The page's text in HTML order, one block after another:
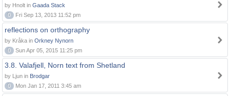
by Hnolt in Gaada Stack
0
Fri Sep 13, 2013 11:52 pm
reflections on orthography
by Kråka in Orkney Nynorn
0
Sun Apr 05, 2015 11:25 pm
3.8. Valafjell, Norn text from Shetland
by Ljun in Brodgar
0
Mon Jan 17, 2011 3:45 am